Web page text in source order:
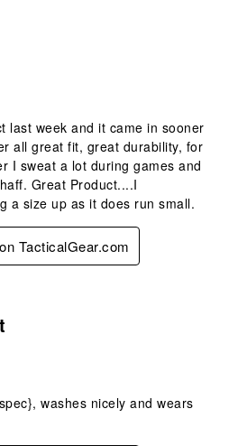
last week and it came in sooner
all great fit, great durability, for
I sweat a lot during games and
Great Product....I
a size up as it does run small.
TacticalGear.com
washes nicely and wears